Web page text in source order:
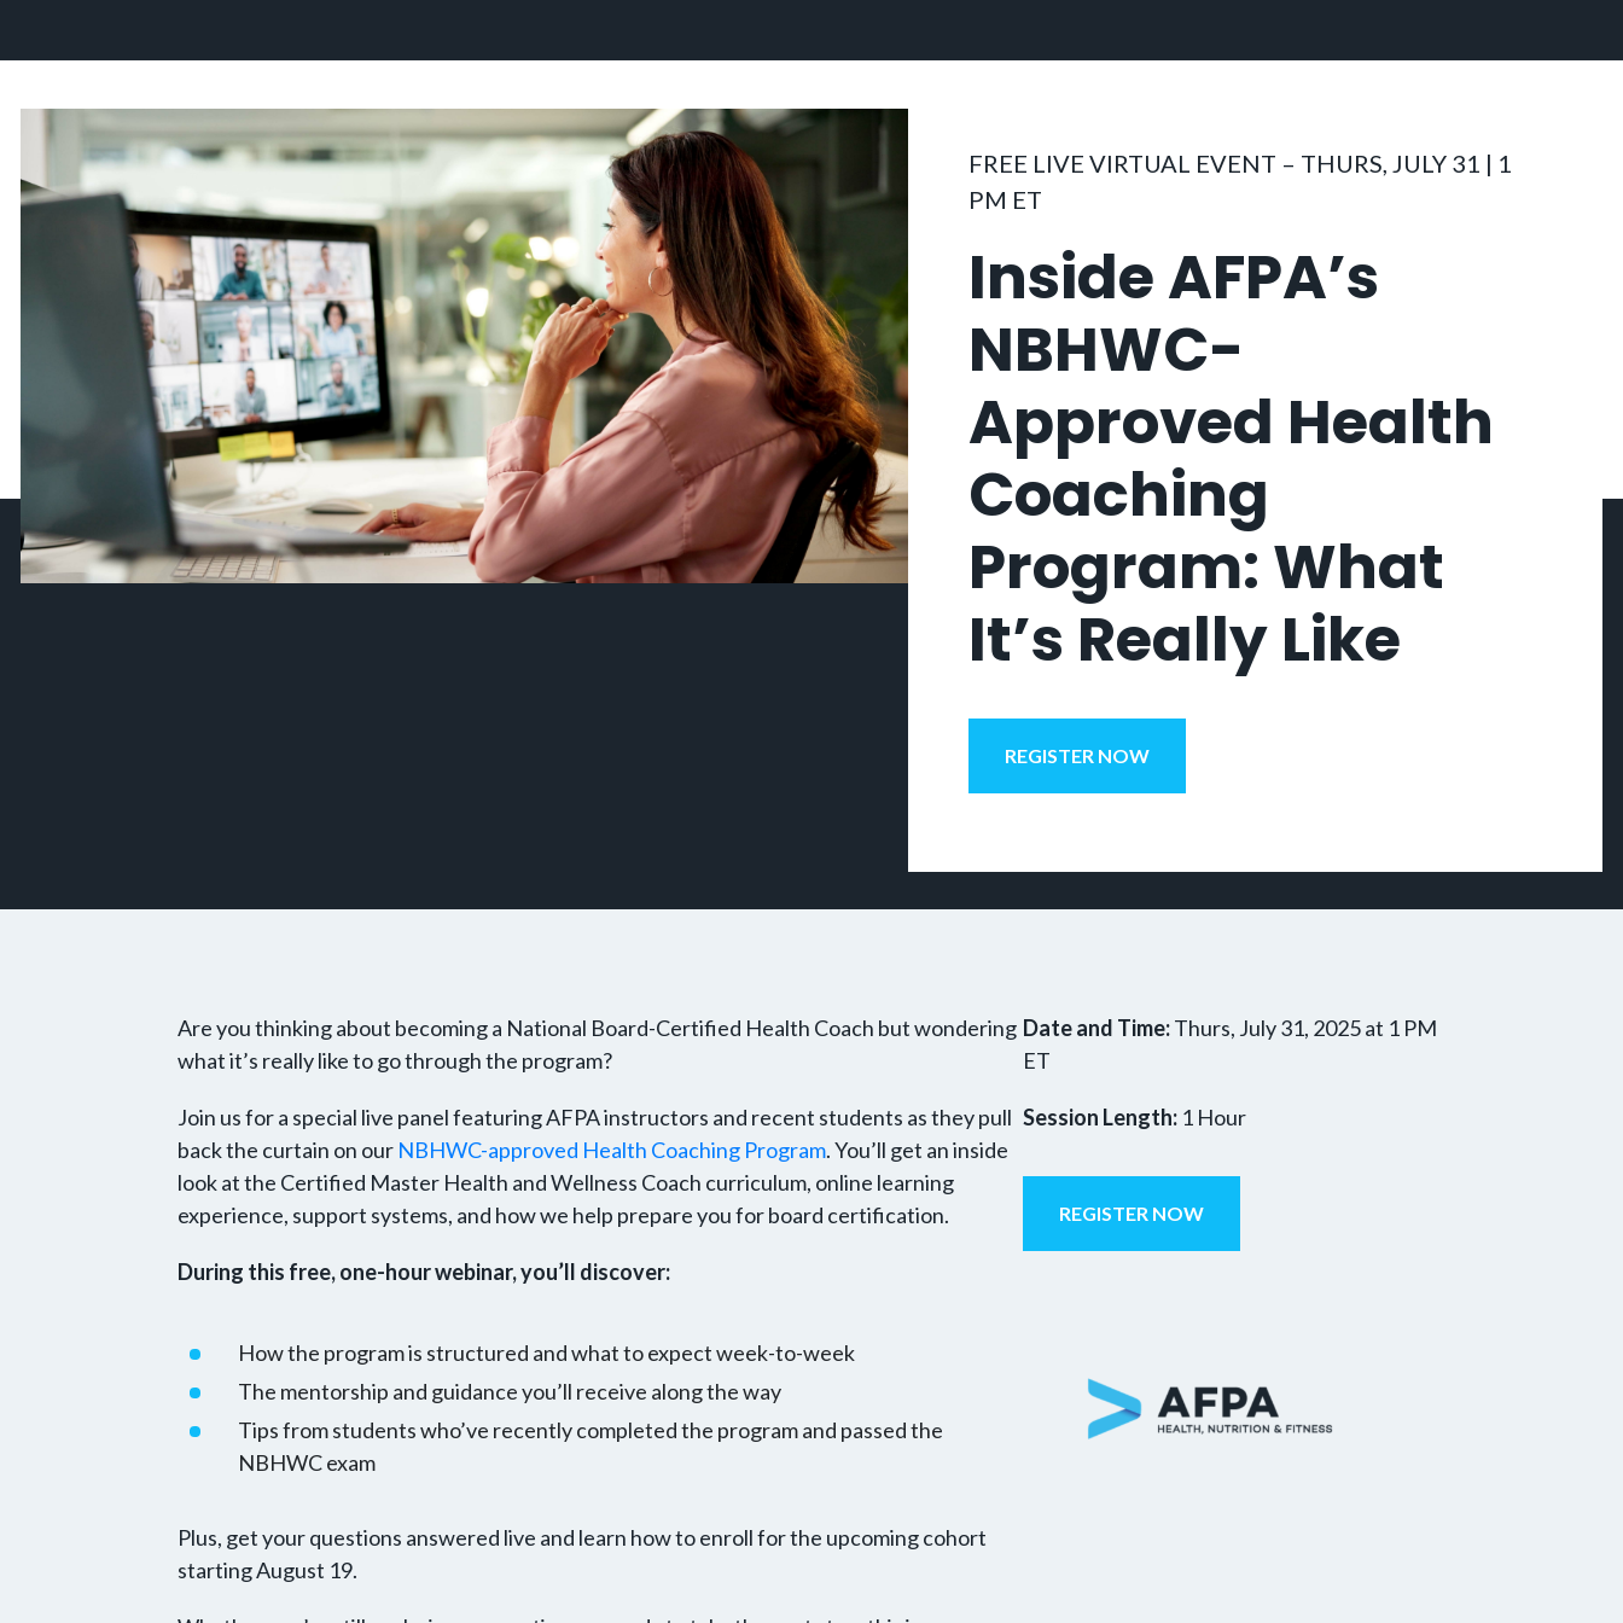
FREE LIVE VIRTUAL EVENT – THURS, JULY 31 | 1
PM ET
Inside AFPA’s
NBHWC-
Approved Health
Coaching
Program: What
It’s Really Like
REGISTER NOW
Are you thinking about becoming a National Board-Certified Health Coach but wondering
what it’s really like to go through the program?
Join us for a special live panel featuring AFPA instructors and recent students as they pull
back the curtain on our NBHWC-approved Health Coaching Program. You’ll get an inside
look at the Certified Master Health and Wellness Coach curriculum, online learning
experience, support systems, and how we help prepare you for board certification.
During this free, one-hour webinar, you’ll discover:
How the program is structured and what to expect week-to-week
The mentorship and guidance you’ll receive along the way
Tips from students who’ve recently completed the program and passed the
NBHWC exam
Plus, get your questions answered live and learn how to enroll for the upcoming cohort
starting August 19.
Date and Time:Thurs, July 31, 2025 at 1 PM
ET
Session Length:1 Hour
REGISTER NOW